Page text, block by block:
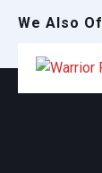
We Also